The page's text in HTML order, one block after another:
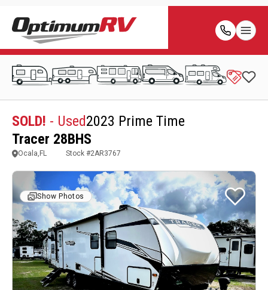
SOLD! - Used2023 Prime Time
Tracer 28BHS
Ocala,FL Stock #2AR3767
Show Photos